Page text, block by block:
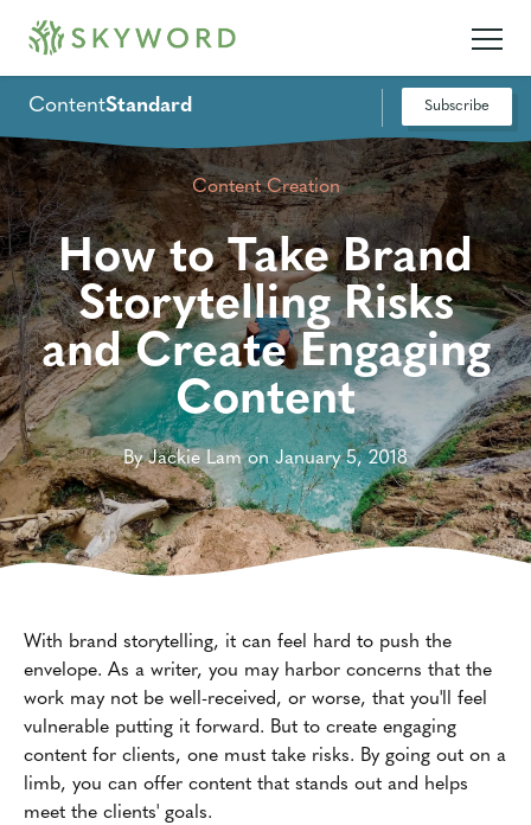
ContentStandard Subscribe
Content Creation
How to Take Brand
Storytelling Risks
and Create Engaging
Content
By Jackie Lam on January 5, 2018
With brand storytelling, it can feel hard to push the
envelope. As a writer, you may harbor concerns that the
work may not be well-received, or worse, that you'll feel
vulnerable putting it forward. But to create engaging
content for clients, one must take risks. By going out on a
limb, you can offer content that stands out and helps
meet the clients' goals.